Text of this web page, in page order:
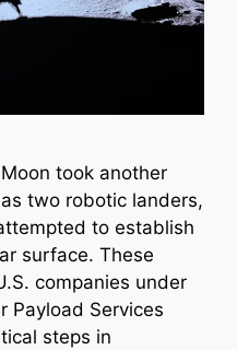
took another
two robotic landers,
to establish
surface. These
companies under
Payload Services
steps in